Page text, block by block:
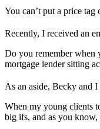
You can’t put a price
Recently, I received an
Do you remember when
mortgage lender sitting
As an aside, Becky and I
When my young clients
big ifs, and as you